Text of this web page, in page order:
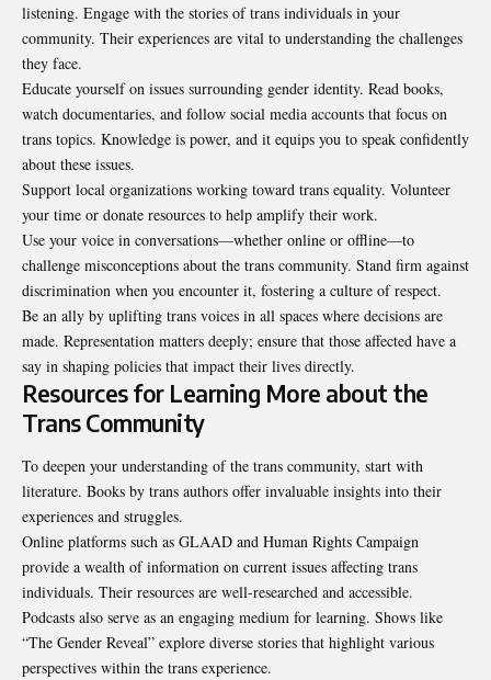
listening. Engage with the stories of trans individuals in your
community. Their experiences are vital to understanding the challenges
they face.
Educate yourself on issues surrounding gender identity. Read books,
watch documentaries, and follow social media accounts that focus on
trans topics. Knowledge is power, and it equips you to speak confidently
about these issues.
Support local organizations working toward trans equality. Volunteer
your time or donate resources to help amplify their work.
Use your voice in conversations—whether online or offline—to
challenge misconceptions about the trans community. Stand firm against
discrimination when you encounter it, fostering a culture of respect.
Be an ally by uplifting trans voices in all spaces where decisions are
made. Representation matters deeply; ensure that those affected have a
say in shaping policies that impact their lives directly.
Resources for Learning More about the
Trans Community
To deepen your understanding of the trans community, start with
literature. Books by trans authors offer invaluable insights into their
experiences and struggles.
Online platforms such as GLAAD and Human Rights Campaign
provide a wealth of information on current issues affecting trans
individuals. Their resources are well-researched and accessible.
Podcasts also serve as an engaging medium for learning. Shows like
“The Gender Reveal” explore diverse stories that highlight various
perspectives within the trans experience.